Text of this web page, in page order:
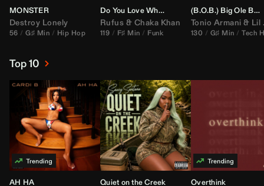
MONSTER
Destroy Lonely
56 G♯ Min Hip Hop
Do You Love What You Feel
Rufus & Chaka Khan
119 F♯ Min Funk
(B.O.B.) Big Ole Butt (
Tonio Armani & Lil Jon
130 G♯ Min Tech
Top 10
AH HA Quiet on the Creek Overthink